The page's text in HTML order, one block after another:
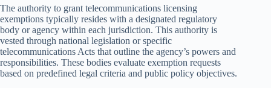
The authority to grant telecommunications licensing
exemptions typically resides with a designated regulatory
body or agency within each jurisdiction. This authority is
vested through national legislation or specific
telecommunications Acts that outline the agency’s powers and
responsibilities. These bodies evaluate exemption requests
based on predefined legal criteria and public policy objectives.